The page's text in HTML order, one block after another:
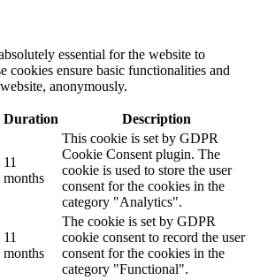
essential for the website to
cookies ensure basic functionalities and
anonymously.
Duration Description
11
months
This cookie is set by GDPR
Cookie Consent plugin. The
cookie is used to store the user
consent for the cookies in the
category "Analytics".
11
months
The cookie is set by GDPR
cookie consent to record the user
consent for the cookies in the
category "Functional".